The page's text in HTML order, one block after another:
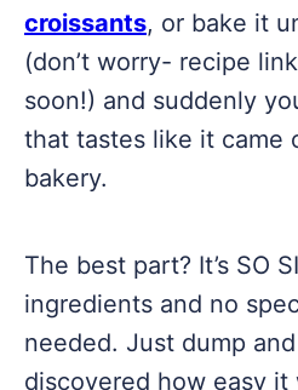
croissants, or bake it
(don’t worry- recipe
soon!) and suddenly
that tastes like it came
bakery.
The best part? It’s SO
ingredients and no
needed. Just dump
discovered how easy it